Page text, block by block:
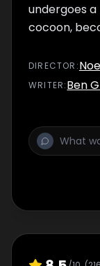
undergoes
cocoon,
DIRECTOR :
WRITER:Ben